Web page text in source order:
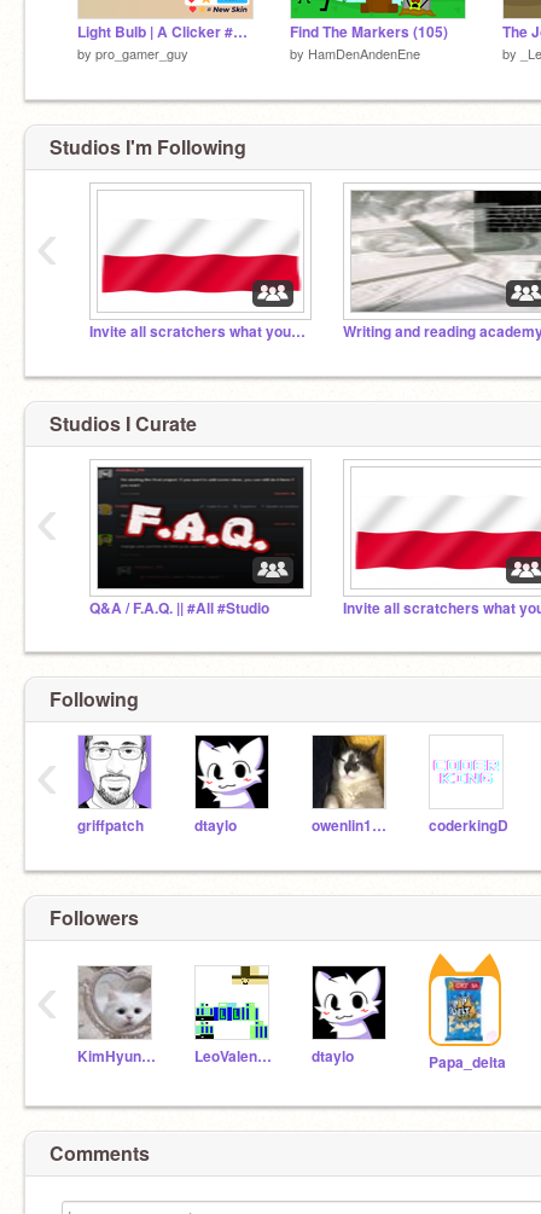
Light Bulb | A Clicker #games#tutorials#all#music#art#animations remix
by pro_gamer_guy
Find The Markers (105)
by HamDenAndenEne
The
by
Studios I'm Following
Invite all scratchers what you can invite! Writing and reading
‹
Studios I Curate
Q&A / F.A.Q. || #All #Studio
‹
Following
griffpatch dtaylo owenlin1234 coderkingD
‹
Followers
KimHyunJinChan LeoValente2016 dtaylo Papa_delta
‹
Comments